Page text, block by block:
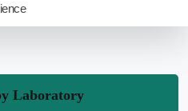
Laboratory